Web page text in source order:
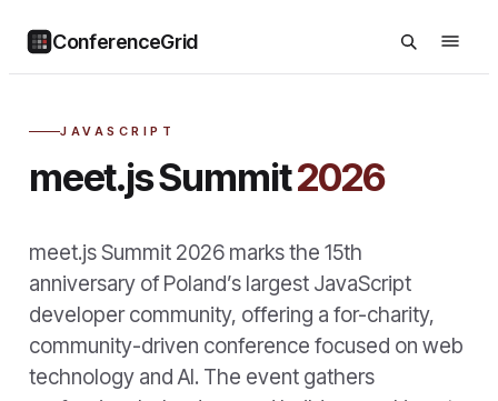
ConferenceGrid
JAVASCRIPT
meet.js Summit2026
meet.js Summit 2026 marks the 15th
anniversary of Poland’s largest JavaScript
developer community, offering a for-charity,
community-driven conference focused on web
technology and AI. The event gathers